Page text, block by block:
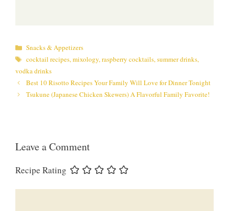
Categories
Snacks & Appetizers
Tags
cocktail recipes,mixology,raspberry cocktails,summer drinks,
vodka drinks
Best 10 Risotto Recipes Your Family Will Love for Dinner Tonight
Tsukune (Japanese Chicken Skewers) A Flavorful Family Favorite!
Leave a Comment
Recipe Rating